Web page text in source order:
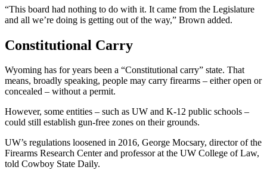
“This board had nothing to do with it. It came from the Legislature
and all we’re doing is getting out of the way,” Brown added.
Constitutional Carry
Wyoming has for years been a “Constitutional carry” state. That
means, broadly speaking, people may carry firearms – either open or
concealed – without a permit.
However, some entities – such as UW and K-12 public schools –
could still establish gun-free zones on their grounds.
UW’s regulations loosened in 2016, George Mocsary, director of the
Firearms Research Center and professor at the UW College of Law,
told Cowboy State Daily.